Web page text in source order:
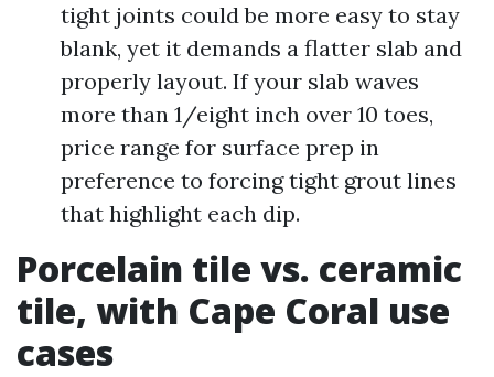
tight joints could be more easy to stay
blank, yet it demands a flatter slab and
properly layout. If your slab waves
more than 1/eight inch over 10 toes,
price range for surface prep in
preference to forcing tight grout lines
that highlight each dip.
Porcelain tile vs. ceramic
tile, with Cape Coral use
cases